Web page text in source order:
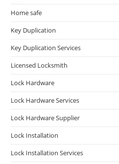
Home safe
Key Duplication
Key Duplication Services
Licensed Locksmith
Lock Hardware
Lock Hardware Services
Lock Hardware Supplier
Lock Installation
Lock Installation Services